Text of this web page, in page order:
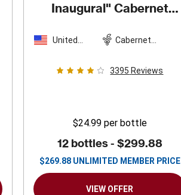
Inaugural" Cabernet
United
Cabernet
3395 Reviews
$24.99 per bottle
12 bottles - $299.88
$269.88 UNLIMITED MEMBER PRICE
VIEW OFFER